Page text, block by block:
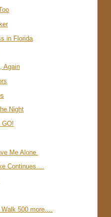
in Florida
Again
Night
GO!
Me Alone.
Continues....
500 more....